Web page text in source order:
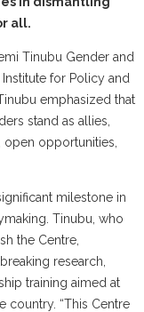
all.
Tinubu Gender and
for Policy and
emphasized that
stand as allies,
opportunities,
milestone in
Tinubu, who
the Centre,
research,
training aimed at
country. “This Centre